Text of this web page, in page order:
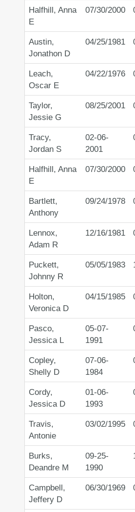
Halfhill, Anna
E
07/30/2000
Austin,
Jonathon D
04/25/1981
Leach,
Oscar E
04/22/1976
Taylor,
Jessie G
08/25/2001
Tracy,
Jordan S
02-06-
2001
Halfhill, Anna
E
07/30/2000
Bartlett,
Anthony
09/24/1978
Lennox,
Adam R
12/16/1981
Puckett,
Johnny R
05/05/1983
Holton,
Veronica D
04/15/1985
Pasco,
Jessica L
05-07-
1991
Copley,
Shelly D
07-06-
1984
Cordy,
Jessica D
01-06-
1993
Travis,
Antonie
03/02/1995
Burks,
Deandre M
09-25-
1990
Campbell,
Jeffery D
06/30/1969